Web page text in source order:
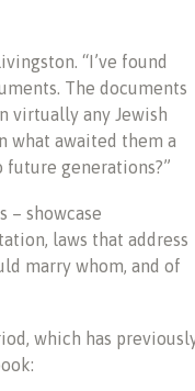
“I’ve found
The documents
virtually any Jewish
what awaited them a
future generations?”
– showcase
laws that address
marry whom, and of
which has